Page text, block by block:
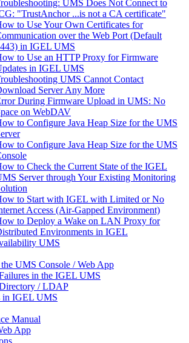
UMS Does Not Connect to
"TrustAnchor ...is not a CA certificate"
to Use Your Own Certificates for
over the Web Port (Default
in IGEL UMS
to Use an HTTP Proxy for Firmware
in IGEL UMS
UMS Cannot Contact
Server Any More
During Firmware Upload in UMS: No
on WebDAV
to Configure Java Heap Size for the UMS
to Configure Java Heap Size for the UMS
to Check the Current State of the IGEL
Server through Your Existing Monitoring
to Start with IGEL with Limited or No
Access (Air-Gapped Environment)
to Deploy a Wake on LAN Proxy for
Environments in IGEL
UMS
UMS Console / Web App
in the IGEL UMS
/ LDAP
in IGEL UMS
Manual
App